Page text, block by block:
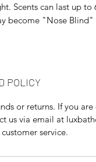
Scents can last up to
become "Nose
POLICY
or returns. If you
us via email at
service.